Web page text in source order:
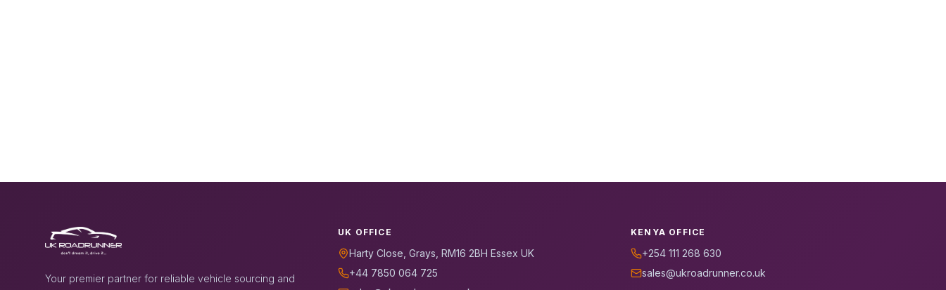
Your premier partner for reliable vehicle sourcing and
UK OFFICE
Harty Close, Grays, RM16 2BH Essex UK
+44 7850 064 725
KENYA OFFICE
+254 111 268 630
sales@ukroadrunner.co.uk